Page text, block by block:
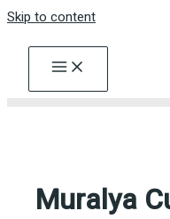
Skip to content
Muralya